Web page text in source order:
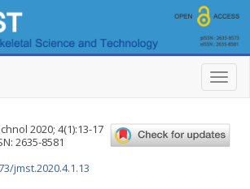
T
o
l
e
2020; 4(1):13-17
2635-8581
jmst.2020.4.1.13